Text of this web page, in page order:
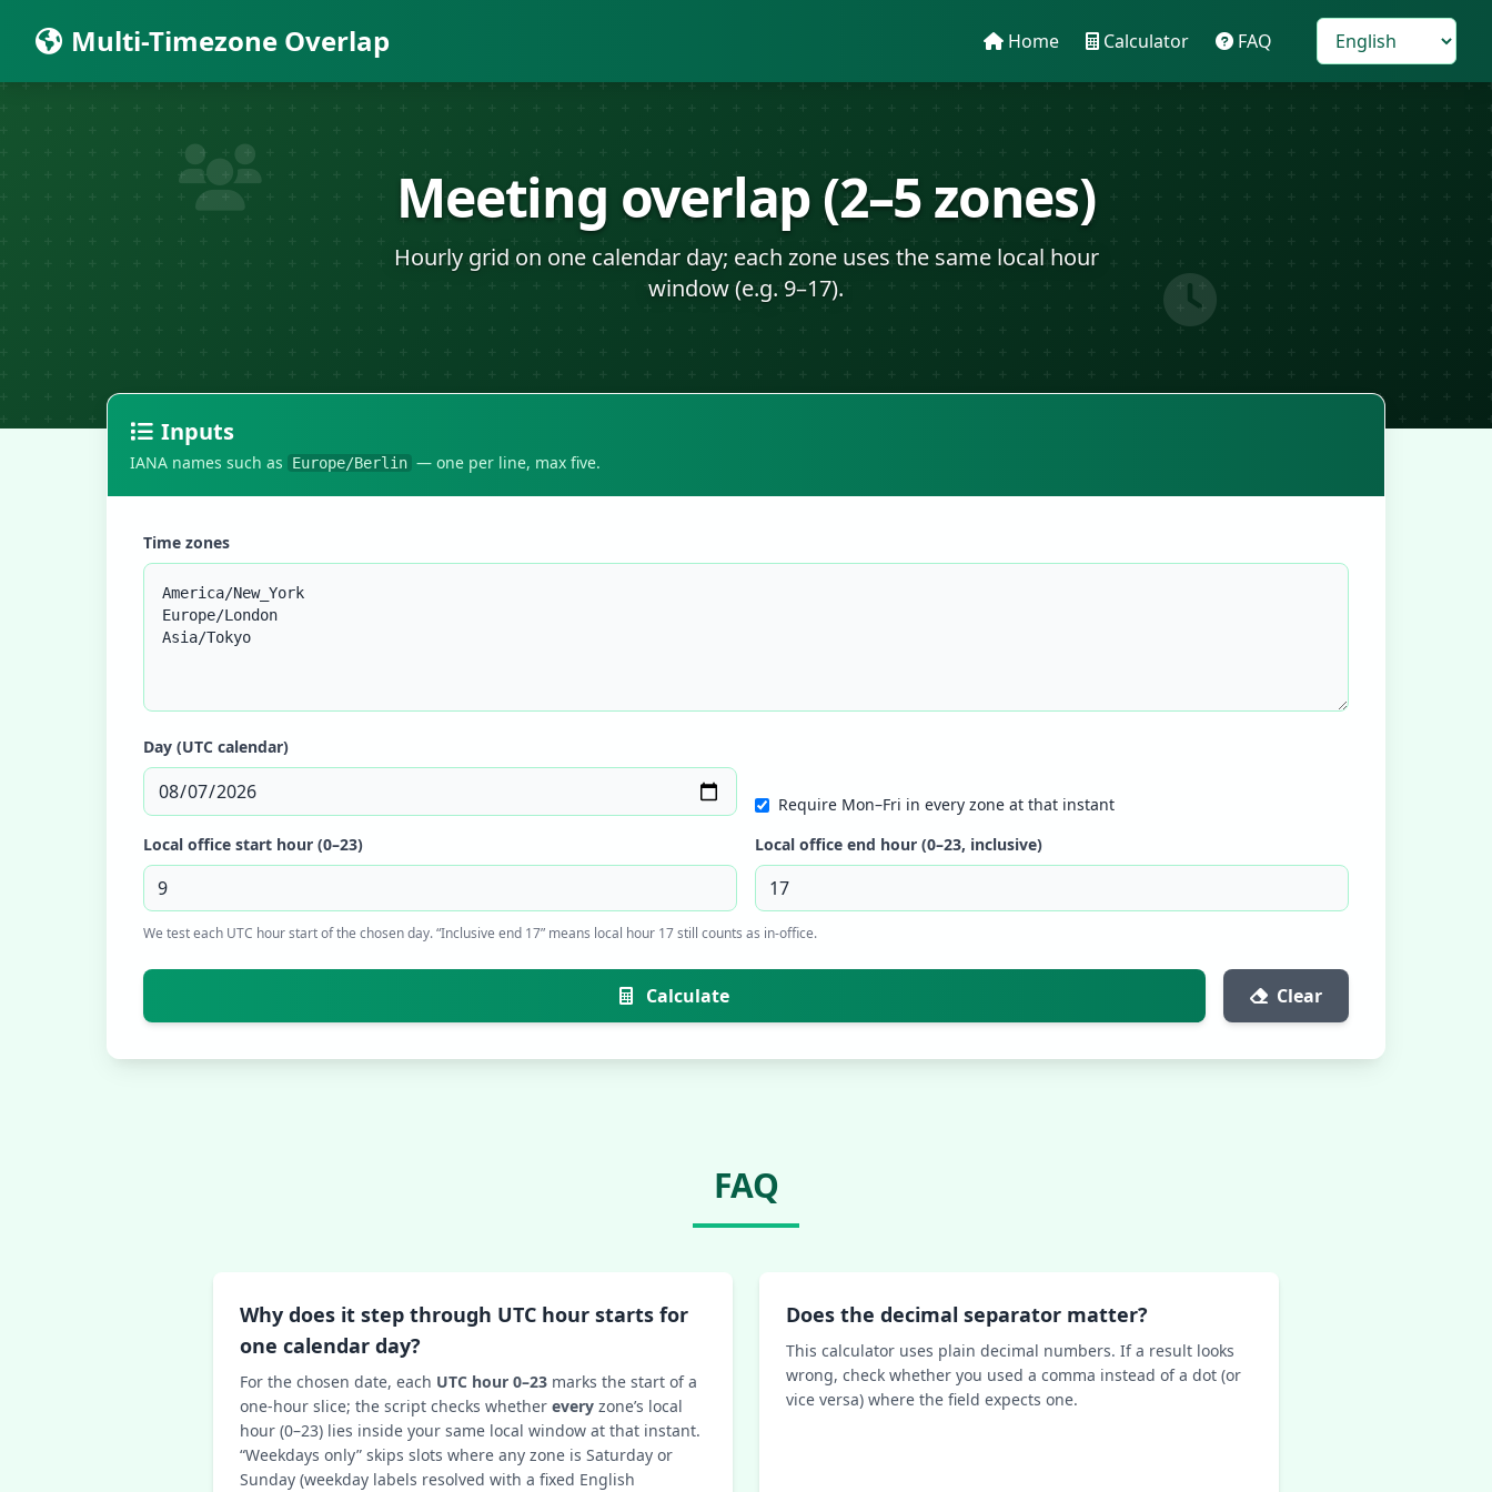
Multi-Timezone Overlap Home Calculator FAQ
Meeting overlap (2–5 zones)
Hourly grid on one calendar day; each zone uses the same local hour
window (e.g. 9–17).
Inputs
IANA names such as Europe/Berlin — one per line, max five.
Time zones
Day (UTC calendar)
Require Mon–Fri in every zone at that instant
Local office start hour (0–23)
Local office end hour (0–23, inclusive)
We test each UTC hour start of the chosen day. “Inclusive end 17” means local hour 17 still counts as in-office.
Calculate Clear
FAQ
Why does it step through UTC hour starts for
one calendar day?
For the chosen date, each UTC hour 0–23 marks the start of a
one-hour slice; the script checks whether every zone’s local
hour (0–23) lies inside your same local window at that instant.
“Weekdays only” skips slots where any zone is Saturday or
Sunday (weekday labels resolved with a fixed English
Does the decimal separator matter?
This calculator uses plain decimal numbers. If a result looks
wrong, check whether you used a comma instead of a dot (or
vice versa) where the field expects one.